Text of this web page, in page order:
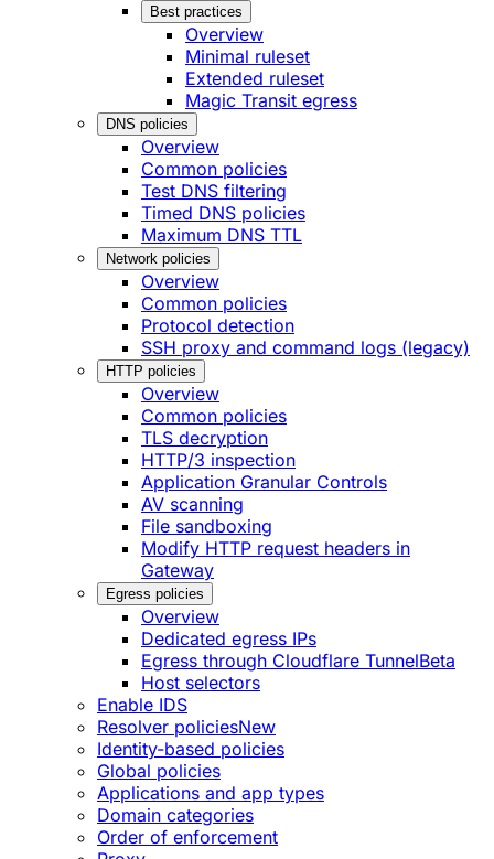
Best practices
Overview
Minimal ruleset
Extended ruleset
Magic Transit egress
DNS policies
Overview
Common policies
Test DNS filtering
Timed DNS policies
Maximum DNS TTL
Network policies
Overview
Common policies
Protocol detection
SSH proxy and command logs (legacy)
HTTP policies
Overview
Common policies
TLS decryption
HTTP/3 inspection
Application Granular Controls
AV scanning
File sandboxing
Modify HTTP request headers in
Gateway
Egress policies
Overview
Dedicated egress IPs
Egress through Cloudflare TunnelBeta
Host selectors
Enable IDS
Resolver policiesNew
Identity-based policies
Global policies
Applications and app types
Domain categories
Order of enforcement